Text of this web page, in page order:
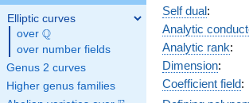
Elliptic curves
over \Q
Q
over number fields
Genus 2 curves
Higher genus families
Self dual:
Analytic
Analytic rank:
Dimension:
Coefficient field: